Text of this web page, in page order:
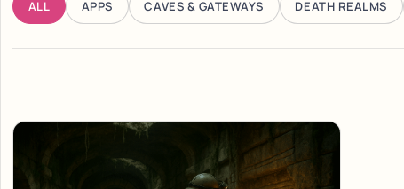
ALL APPS CAVES & GATEWAYS DEATH REALMS
Articles